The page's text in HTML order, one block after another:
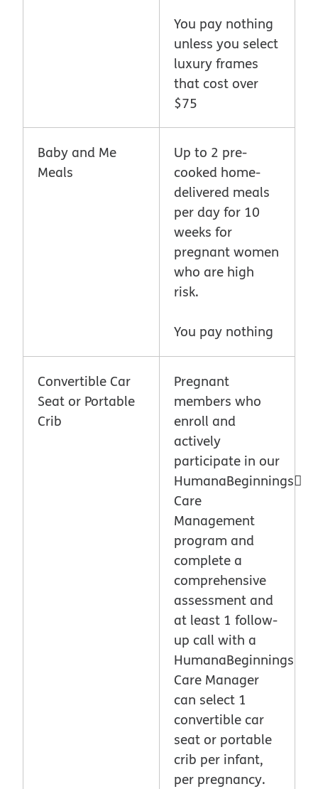
You pay nothing
unless you select
luxury frames
that cost over
$75
Baby and Me
Meals
Up to 2 pre-
cooked home-
delivered meals
per day for 10
weeks for
pregnant women
who are high
risk.
You pay nothing
Convertible Car
Seat or Portable
Crib
Pregnant
members who
enroll and
actively
participate in our
HumanaBeginnings
Care
Management
program and
complete a
comprehensive
assessment and
at least 1 follow-
up call with a
HumanaBeginnings
Care Manager
can select 1
convertible car
seat or portable
crib per infant,
per pregnancy.